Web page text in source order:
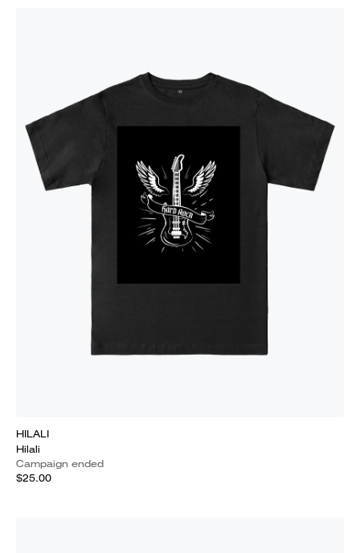
HILALI
Hilali
Campaign ended
$25.00